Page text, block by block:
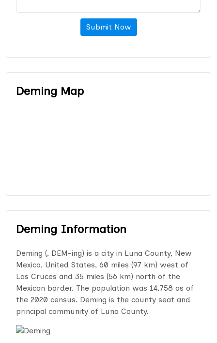
Submit Now
Deming Map
Deming Information
Deming (, DEM-ing) is a city in Luna County, New
Mexico, United States, 60 miles (97 km) west of
Las Cruces and 35 miles (56 km) north of the
Mexican border. The population was 14,758 as of
the 2020 census. Deming is the county seat and
principal community of Luna County.